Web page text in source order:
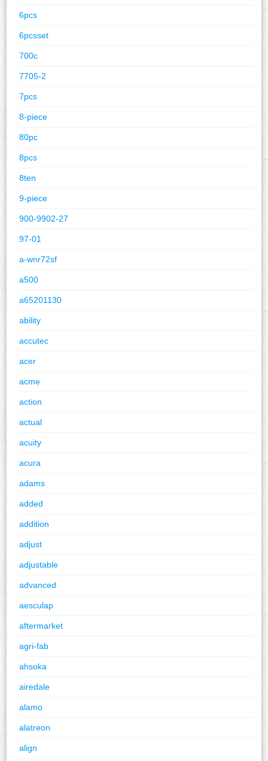
6pcs
6pcsset
700c
7705-2
7pcs
8-piece
80pc
8pcs
8ten
9-piece
900-9902-27
97-01
a-wnr72sf
a500
a65201130
ability
accutec
acer
acme
action
actual
acuity
acura
adams
added
addition
adjust
adjustable
advanced
aesculap
aftermarket
agri-fab
ahsoka
airedale
alamo
alatreon
align